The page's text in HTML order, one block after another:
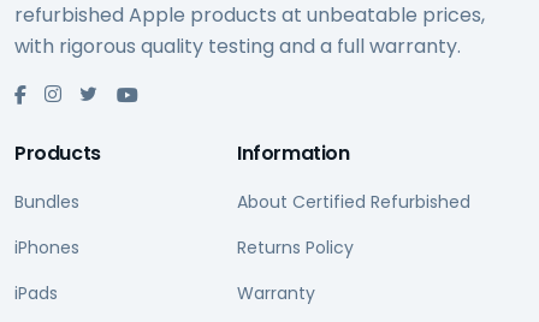
refurbished Apple products at unbeatable prices,
with rigorous quality testing and a full warranty.
Products
Bundles
iPhones
iPads
Information
About Certified Refurbished
Returns Policy
Warranty